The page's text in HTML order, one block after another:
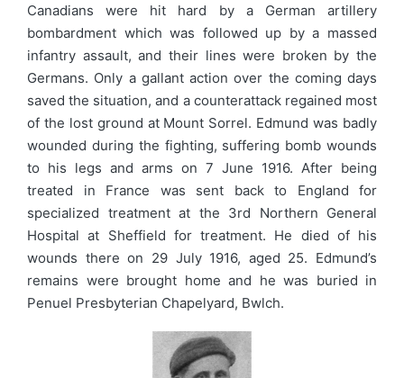
Canadians were hit hard by a German artillery
bombardment which was followed up by a massed
infantry assault, and their lines were broken by the
Germans. Only a gallant action over the coming days
saved the situation, and a counterattack regained most
of the lost ground at Mount Sorrel. Edmund was badly
wounded during the fighting, suffering bomb wounds
to his legs and arms on 7 June 1916. After being
treated in France was sent back to England for
specialized treatment at the 3rd Northern General
Hospital at Sheffield for treatment. He died of his
wounds there on 29 July 1916, aged 25. Edmund’s
remains were brought home and he was buried in
Penuel Presbyterian Chapelyard, Bwlch.